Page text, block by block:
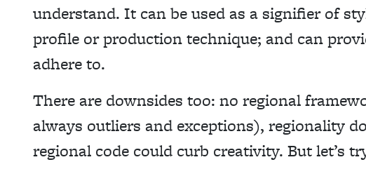
understand. It can be used as a signifier of
profile or production technique; and can
adhere to.
There are downsides too: no regional
always outliers and exceptions), regionality
regional code could curb creativity. But let’s